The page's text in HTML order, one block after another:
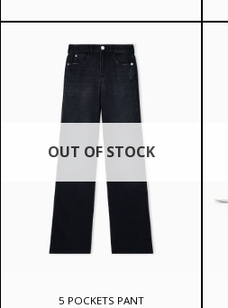
OUT OF STOCK
5 POCKETS PANT